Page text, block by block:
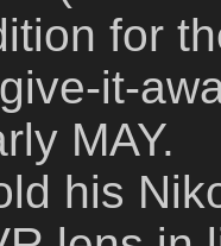
for
it-
MAY.
his